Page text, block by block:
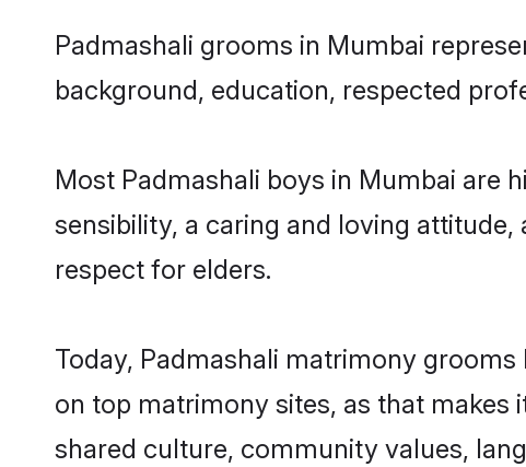
Padmashali grooms in Mumbai
background, education, respected
Most Padmashali boys in Mumbai are
sensibility, a caring and loving
respect for elders.
Today, Padmashali matrimony
on top matrimony sites, as that
shared culture, community values,